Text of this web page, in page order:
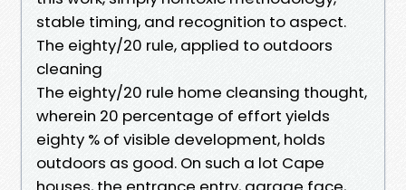
stable timing, and recognition to aspect.
The eighty/20 rule, applied to outdoors
cleaning
The eighty/20 rule home cleansing thought,
wherein 20 percentage of effort yields
eighty % of visible development, holds
outdoors as good. On such a lot Cape